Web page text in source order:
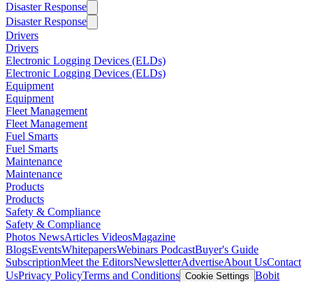
Disaster Response
Disaster Response
Drivers
Drivers
Electronic Logging Devices (ELDs)
Electronic Logging Devices (ELDs)
Equipment
Equipment
Fleet Management
Fleet Management
Fuel Smarts
Fuel Smarts
Maintenance
Maintenance
Products
Products
Safety & Compliance
Safety & Compliance
Photos NewsArticles VideosMagazine
BlogsEventsWhitepapersWebinars PodcastBuyer's Guide
SubscriptionMeet the EditorsNewsletterAdvertiseAbout UsContact
UsPrivacy PolicyTerms and Conditions Cookie Settings Bobit